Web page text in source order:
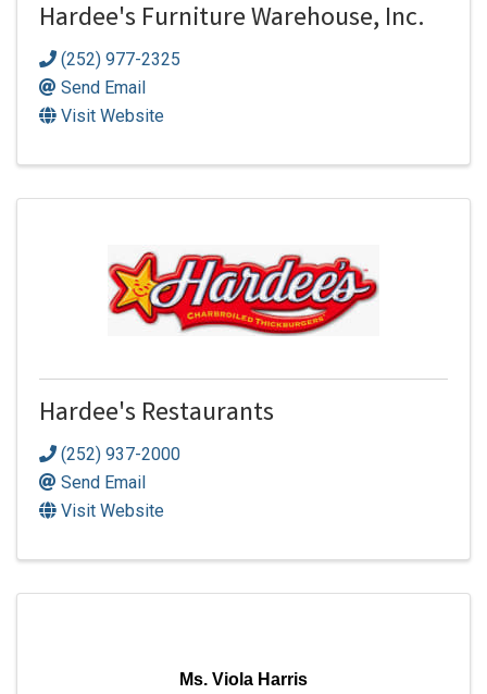
Hardee's Furniture Warehouse, Inc.
(252) 977-2325
Send Email
Visit Website
Hardee's Restaurants
(252) 937-2000
Send Email
Visit Website
Ms. Viola Harris